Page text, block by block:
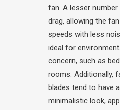
fan. A lesser
drag, allowing the
speeds with less
ideal for
concern, such as
rooms. Additionally,
blades tend to have
minimalistic look,